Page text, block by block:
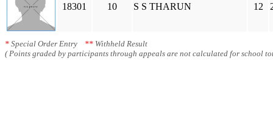
18301 10 S S THARUN 12
* Special Order Entry ** Withheld Result
( Points graded by participants through appeals are not calculated for school